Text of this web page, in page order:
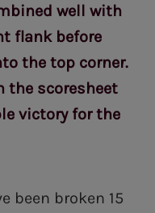
well with
flank before
the top corner.
the scoresheet
victory for the
been broken 15